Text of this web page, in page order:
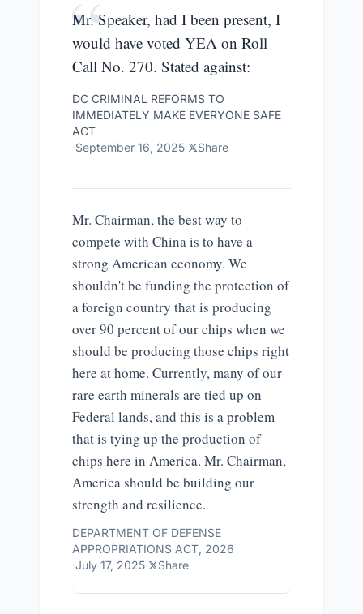
“
Mr. Speaker, had I been present, I
would have voted YEA on Roll
Call No. 270. Stated against:
DC CRIMINAL REFORMS TO
IMMEDIATELY MAKE EVERYONE SAFE
ACT
·September 16, 2025· Share
Mr. Chairman, the best way to
compete with China is to have a
strong American economy. We
shouldn't be funding the protection of
a foreign country that is producing
over 90 percent of our chips when we
should be producing those chips right
here at home. Currently, many of our
rare earth minerals are tied up on
Federal lands, and this is a problem
that is tying up the production of
chips here in America. Mr. Chairman,
America should be building our
strength and resilience.
DEPARTMENT OF DEFENSE
APPROPRIATIONS ACT, 2026
·July 17, 2025· Share